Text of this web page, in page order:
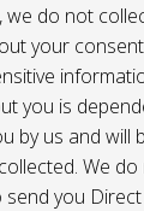
we do not
your
you is
by us and will
We
you